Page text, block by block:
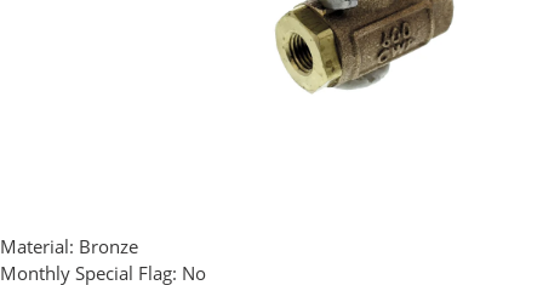
Material: Bronze
Monthly Special Flag: No